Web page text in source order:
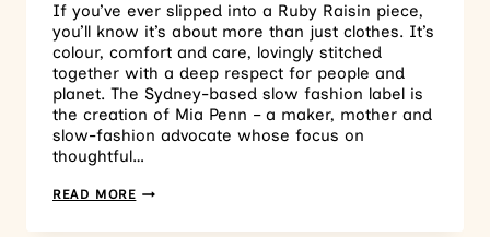
If you’ve ever slipped into a Ruby Raisin piece,
you’ll know it’s about more than just clothes. It’s
colour, comfort and care, lovingly stitched
together with a deep respect for people and
planet. The Sydney-based slow fashion label is
the creation of Mia Penn – a maker, mother and
slow-fashion advocate whose focus on
thoughtful…
READ MORE